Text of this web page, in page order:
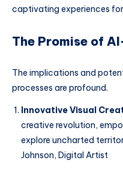
captivating experiences
The Promise of
The implications and
processes are profound.
Innovative Visual
creative revolution,
explore uncharted
Johnson, Digital Artist